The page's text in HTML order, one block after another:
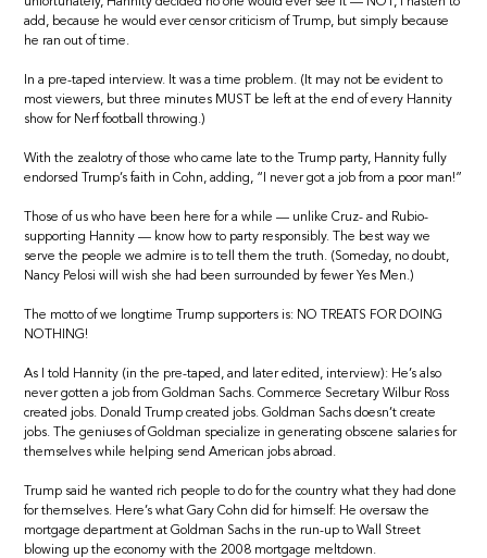
add, because he would ever censor criticism of Trump, but simply because
he ran out of time.
In a pre-taped interview. It was a time problem. (It may not be evident to
most viewers, but three minutes MUST be left at the end of every Hannity
show for Nerf football throwing.)
With the zealotry of those who came late to the Trump party, Hannity fully
endorsed Trump’s faith in Cohn, adding, “I never got a job from a poor man!”
Those of us who have been here for a while — unlike Cruz- and Rubio-
supporting Hannity — know how to party responsibly. The best way we
serve the people we admire is to tell them the truth. (Someday, no doubt,
Nancy Pelosi will wish she had been surrounded by fewer Yes Men.)
The motto of we longtime Trump supporters is: NO TREATS FOR DOING
NOTHING!
As I told Hannity (in the pre-taped, and later edited, interview): He’s also
never gotten a job from Goldman Sachs. Commerce Secretary Wilbur Ross
created jobs. Donald Trump created jobs. Goldman Sachs doesn’t create
jobs. The geniuses of Goldman specialize in generating obscene salaries for
themselves while helping send American jobs abroad.
Trump said he wanted rich people to do for the country what they had done
for themselves. Here’s what Gary Cohn did for himself: He oversaw the
mortgage department at Goldman Sachs in the run-up to Wall Street
blowing up the economy with the 2008 mortgage meltdown.